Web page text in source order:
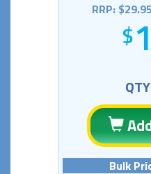
RRP: $29.95
QTY
Bulk